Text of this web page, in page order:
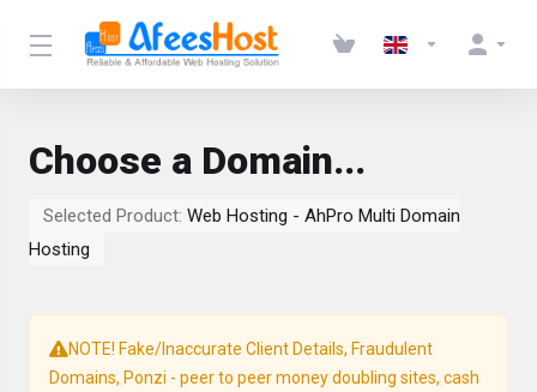
Choose a Domain...
Selected Product: Web Hosting - AhPro Multi Domain
Hosting
NOTE! Fake/Inaccurate Client Details, Fraudulent
Domains, Ponzi - peer to peer money doubling sites, cash